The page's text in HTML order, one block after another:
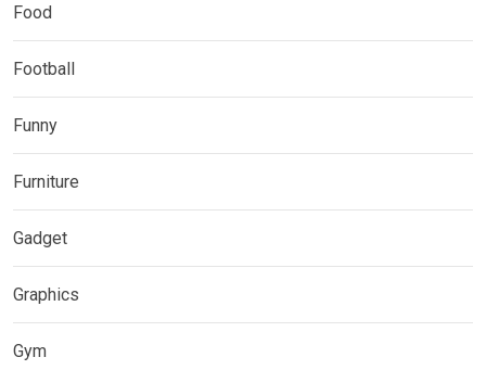
Food
Football
Funny
Furniture
Gadget
Graphics
Gym